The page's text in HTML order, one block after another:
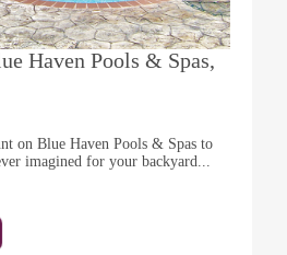
Haven Pools & Spas,
on Blue Haven Pools & Spas to
imagined for your backyard...